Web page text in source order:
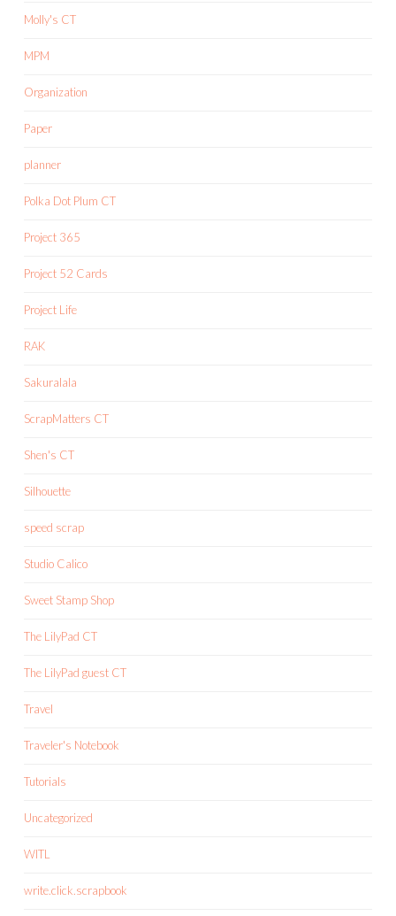
Molly's CT
MPM
Organization
Paper
planner
Polka Dot Plum CT
Project 365
Project 52 Cards
Project Life
RAK
Sakuralala
ScrapMatters CT
Shen's CT
Silhouette
speed scrap
Studio Calico
Sweet Stamp Shop
The LilyPad CT
The LilyPad guest CT
Travel
Traveler's Notebook
Tutorials
Uncategorized
WITL
write.click.scrapbook